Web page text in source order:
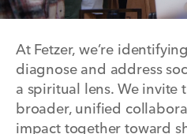
At Fetzer, we’re
diagnose and address
a spiritual lens. We invite
broader, unified
impact together toward